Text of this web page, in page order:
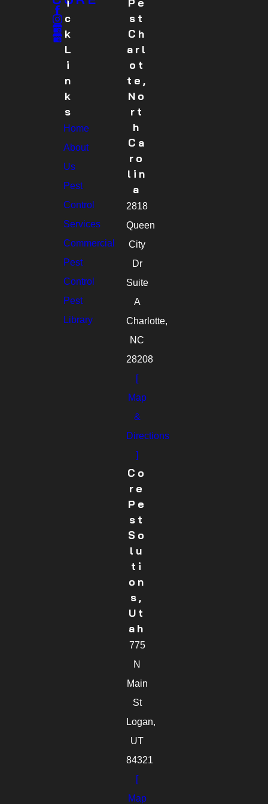
C
K
L
I
N
K
S
Home
About
Us
Pest
Control
Services
Commercial
Pest
Control
Pest
Library
St
Ch
Arl
Ot
Te,
No
Rt
H
Ca
Ro
Lin
A
2818
Queen
City
Dr
Suite
A
Charlotte,
NC
28208
[
Map
&
Directions
]
Co
Re
Pe
St
So
Lu
Ti
On
S,
Ut
Ah
775
N
Main
St
Logan,
UT
84321
[
Map